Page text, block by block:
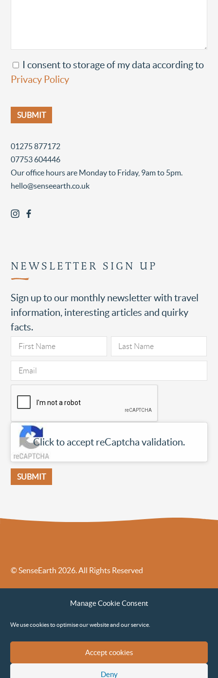
Manage Cookie Consent
We use cookies to optimise our website and our service.
Accept cookies
Deny
I consent to storage of my data according to
Privacy Policy
01275 877172
07753 604446
Our office hours are Monday to Friday, 9am to 5pm.
hello@senseearth.co.uk
NEWSLETTER SIGN UP
Sign up to our monthly newsletter with travel
information, interesting articles and quirky
facts.
Click to accept reCaptcha validation.
© SenseEarth 2026. All Rights Reserved
Sense Earth’s Legal Policies
Sense Earth in the News
Environmental, Social and Governance ESG Policy